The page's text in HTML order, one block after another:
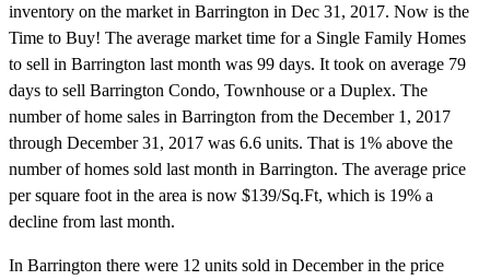
inventory on the market in Barrington in Dec 31, 2017. Now is the
Time to Buy! The average market time for a Single Family Homes
to sell in Barrington last month was 99 days. It took on average 79
days to sell Barrington Condo, Townhouse or a Duplex. The
number of home sales in Barrington from the December 1, 2017
through December 31, 2017 was 6.6 units. That is 1% above the
number of homes sold last month in Barrington. The average price
per square foot in the area is now $139/Sq.Ft, which is 19% a
decline from last month.
In Barrington there were 12 units sold in December in the price